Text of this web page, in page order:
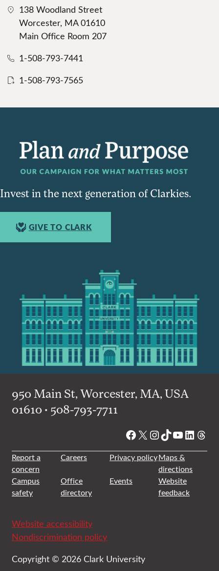
138 Woodland Street
Worcester, MA 01610
Main Office Room 207
1-508-793-7441
1-508-793-7565
Invest in the next generation of Clarkies.
GIVE TO CLARK
950 Main St, Worcester, MA, USA
01610 • 508-793-7711
Facebook
X Instagram
TikTok
YouTube
Report a
concern
Careers Privacy policyMaps &
directions
Campus
safety
Office
directory
Events
Website
feedback
Website accessibility
Nondiscrimination policy
Copyright © 2026 Clark University